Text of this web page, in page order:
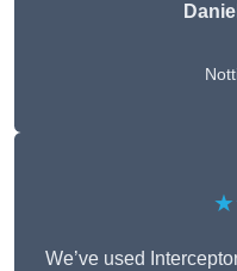
We’ve used